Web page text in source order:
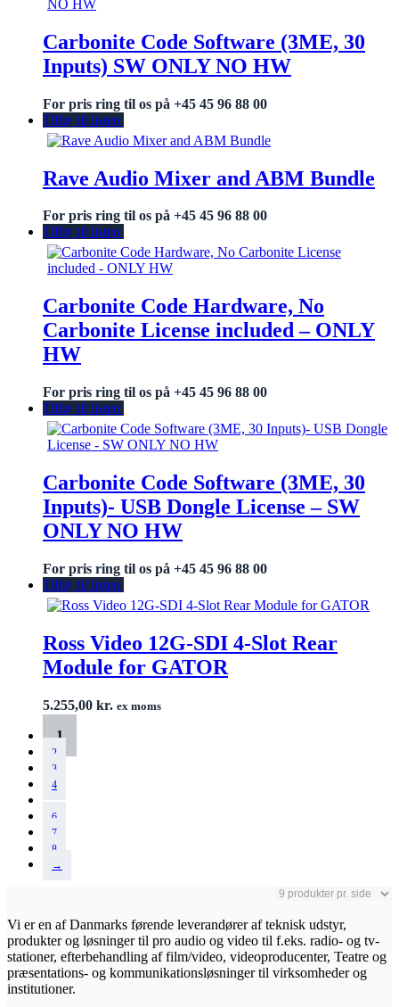
Carbonite Code Software (3ME, 30
Inputs) SW ONLY NO HW
For pris ring til os på +45 45 96 88 00
Tilføj til listen
Rave Audio Mixer and ABM Bundle
For pris ring til os på +45 45 96 88 00
Tilføj til listen
Carbonite Code Hardware, No
Carbonite License included – ONLY
HW
For pris ring til os på +45 45 96 88 00
Tilføj til listen
Carbonite Code Software (3ME, 30
Inputs)- USB Dongle License – SW
ONLY NO HW
For pris ring til os på +45 45 96 88 00
Tilføj til listen
Ross Video 12G-SDI 4-Slot Rear
Module for GATOR
5.255,00 kr. ex moms
1
2
3
4
6
7
8
→
Vi er en af Danmarks førende leverandører af teknisk udstyr,
produkter og løsninger til pro audio og video til f.eks. radio- og tv-
stationer, efterbehandling af film/video, videoproducenter, Teatre og
præsentations- og kommunikationsløsninger til virksomheder og
institutioner.